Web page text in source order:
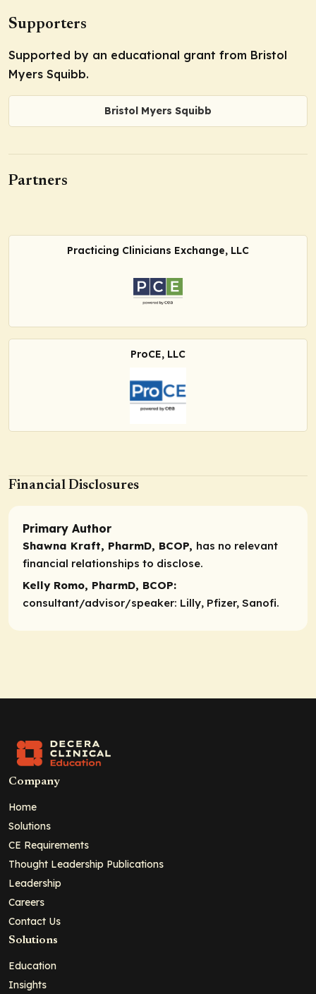
Supporters
Supported by an educational grant from Bristol
Myers Squibb.
Bristol Myers Squibb
Partners
Practicing Clinicians Exchange, LLC
ProCE, LLC
Financial Disclosures
Primary Author
Shawna Kraft, PharmD, BCOP, has no relevant
financial relationships to disclose.
Kelly Romo, PharmD, BCOP:
consultant/advisor/speaker: Lilly, Pfizer, Sanofi.
Company
Home
Solutions
CE Requirements
Thought Leadership Publications
Leadership
Careers
Contact Us
Solutions
Education
Insights